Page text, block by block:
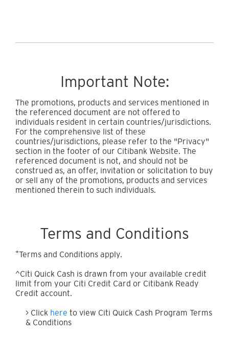
Important Note:
The promotions, products and services mentioned in
the referenced document are not offered to
individuals resident in certain countries/jurisdictions.
For the comprehensive list of these
countries/jurisdictions, please refer to the "Privacy"
section in the footer of our Citibank Website. The
referenced document is not, and should not be
construed as, an offer, invitation or solicitation to buy
or sell any of the promotions, products and services
mentioned therein to such individuals.
Terms and Conditions
+Terms and Conditions apply.
^Citi Quick Cash is drawn from your available credit
limit from your Citi Credit Card or Citibank Ready
Credit account.
> Click here to view Citi Quick Cash Program Terms
& Conditions